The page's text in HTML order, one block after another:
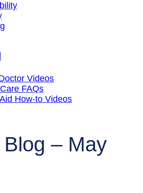
Videos
FAQs
How-to Videos
– May